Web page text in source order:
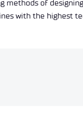
methods of
with the highest